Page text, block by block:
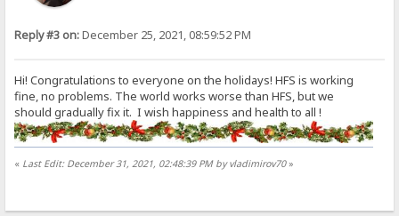
Reply #3 on:December 25, 2021, 08:59:52 PM
Hi! Congratulations to everyone on the holidays! HFS is working
fine, no problems. The world works worse than HFS, but we
should gradually fix it. I wish happiness and health to all !
« Last Edit: December 31, 2021, 02:48:39 PM by vladimirov70»